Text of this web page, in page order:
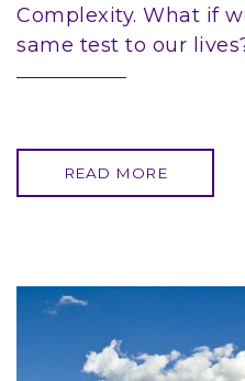
Complexity. What if
same test to our
READ MORE